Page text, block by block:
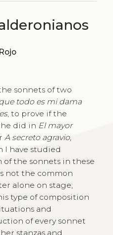
sonnets of two
todo es mi dama
, to prove if the
did in El mayor
A secreto agravio,
I have studied
of the sonnets in these
not the common
alone on stage;
type of composition
and
of every sonnet
stanzas and